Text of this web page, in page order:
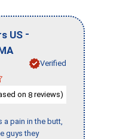
US -
Verified
on 8 reviews)
a pain in the butt,
guys they